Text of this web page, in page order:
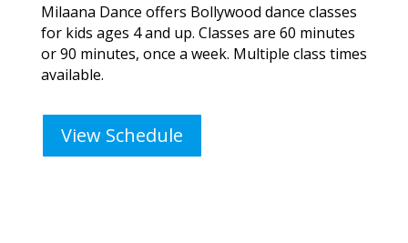
Milaana Dance offers Bollywood dance classes
for kids ages 4 and up. Classes are 60 minutes
or 90 minutes, once a week. Multiple class times
available.
View Schedule